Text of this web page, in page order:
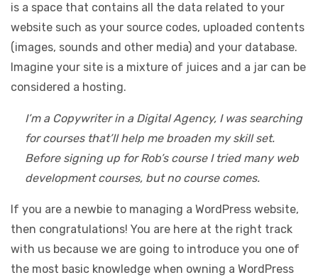
is a space that contains all the data related to your
website such as your source codes, uploaded contents
(images, sounds and other media) and your database.
Imagine your site is a mixture of juices and a jar can be
considered a hosting.
I’m a Copywriter in a Digital Agency, I was searching
for courses that’ll help me broaden my skill set.
Before signing up for Rob’s course I tried many web
development courses, but no course comes.
If you are a newbie to managing a WordPress website,
then congratulations! You are here at the right track
with us because we are going to introduce you one of
the most basic knowledge when owning a WordPress